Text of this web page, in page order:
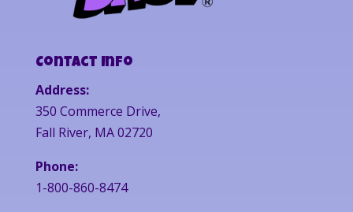
Contact Info
Address:
350 Commerce Drive,
Fall River, MA 02720
Phone:
1-800-860-8474